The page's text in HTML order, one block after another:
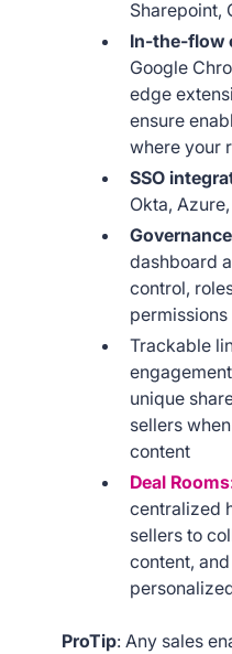
Sharepoint,
In-the-flow
Google
edge
ensure
where your
SSO
Okta,
dashboard
control,
permissions
Trackable
unique
sellers
content
Deal
centralized
sellers to
content,
ProTip: Any sales